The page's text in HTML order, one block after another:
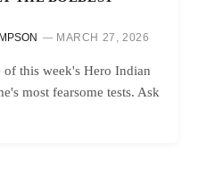
MARCH 27, 2026
this week's Hero Indian
most fearsome tests. Ask